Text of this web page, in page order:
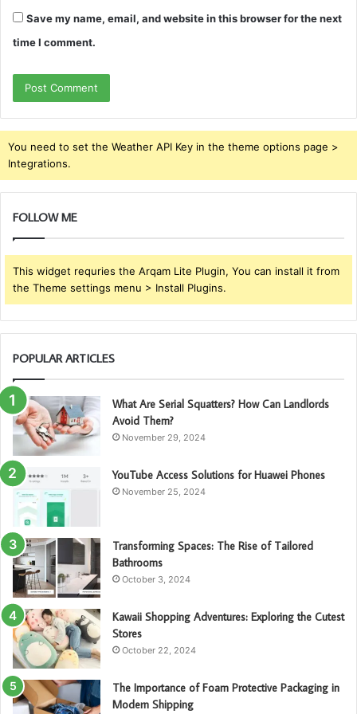
Save my name, email, and website in this browser for the next
time I comment.
You need to set the Weather API Key in the theme options page >
Integrations.
FOLLOW ME
This widget requries the Arqam Lite Plugin, You can install it from
the Theme settings menu > Install Plugins.
POPULAR ARTICLES
What Are Serial Squatters? How Can Landlords
Avoid Them?
November 29, 2024
YouTube Access Solutions for Huawei Phones
November 25, 2024
Transforming Spaces: The Rise of Tailored
Bathrooms
October 3, 2024
Kawaii Shopping Adventures: Exploring the Cutest
Stores
October 22, 2024
The Importance of Foam Protective Packaging in
Modern Shipping